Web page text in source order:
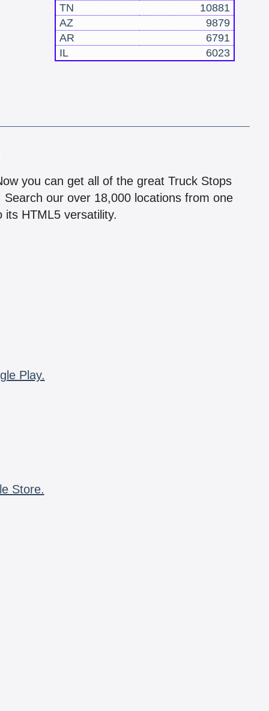
TN
10881
AZ
9879
AR
6791
IL
6023
you can get all of the great Truck Stops
our over 18,000 locations from one
HTML5 versatility.
Play.
Store.